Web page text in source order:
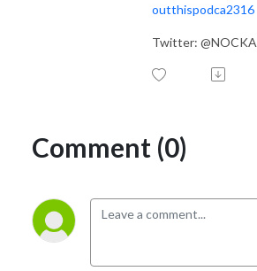
outthispodca2316
Twitter:
Comment (0)